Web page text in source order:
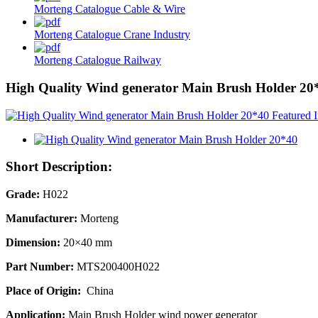
Morteng Catalogue Cable & Wire
Morteng Catalogue Crane Industry
Morteng Catalogue Railway
High Quality Wind generator Main Brush Holder
Short Description:
Grade: H022
Manufacturer: Morteng
Dimension: 20×40 mm
Part Number: MTS200400H022
Place of Origin: China
Application: Main Brush Holder wind power generator